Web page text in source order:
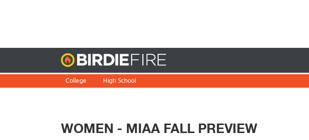
College High School
WOMEN - MIAA FALL PREVIEW